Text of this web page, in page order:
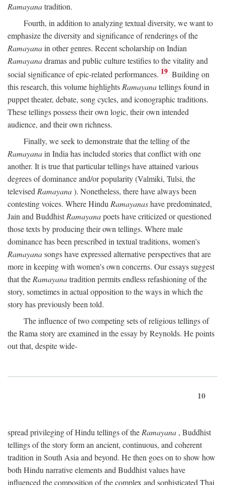
Ramayanatradition.
Fourth, in addition to analyzing textual diversity, we want to
emphasize the diversity and significance of renderings of the
Ramayanain other genres. Recent scholarship on Indian
Ramayanadramas and public culture testifies to the vitality and
social significance of epic-related performances. 19 Building on
this research, this volume highlights Ramayanatellings found in
puppet theater, debate, song cycles, and iconographic traditions.
These tellings possess their own logic, their own intended
audience, and their own richness.
Finally, we seek to demonstrate that the telling of the
Ramayanain India has included stories that conflict with one
another. It is true that particular tellings have attained various
degrees of dominance and/or popularity (Valmiki, Tulsi, the
televised Ramayana). Nonetheless, there have always been
contesting voices. Where Hindu Ramayanashave predominated,
Jain and BuddhistRamayanapoets have criticized or questioned
those texts by producing their own tellings. Where male
dominance has been prescribed in textual traditions, women's
Ramayanasongs have expressed alternative perspectives that are
more in keeping with women's own concerns. Our essays suggest
that the Ramayanatradition permits endless refashioning of the
story, sometimes in actual opposition to the ways in which the
story has previously been told.
The influence of two competing sets of religious tellings of
the Rama story are examined in the essay by Reynolds. He points
out that, despite wide-
10
spread privileging of Hindu tellings of the Ramayana , Buddhist
tellings of the story form an ancient, continuous, and coherent
tradition in South Asia and beyond. He then goes on to show how
both Hindu narrative elements and Buddhist values have
influenced the composition of the complex and sophisticated Thai